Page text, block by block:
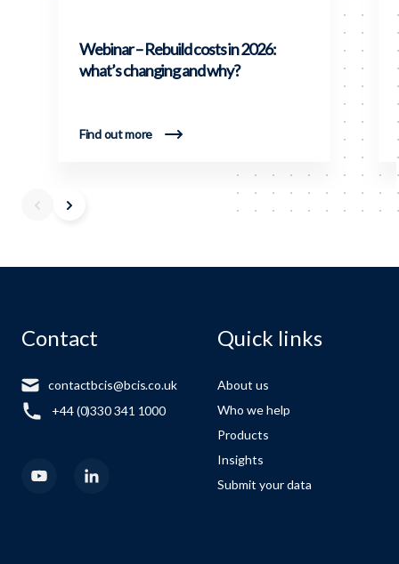
Webinar – Rebuild costs in 2026:
what’s changing and why?
Find out more
Contact
contactbcis@bcis.co.uk
+44 (0)330 341 1000
Quick links
About us
Who we help
Products
Insights
Submit your data